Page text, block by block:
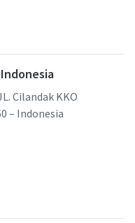
Cilandak KKO
– Indonesia